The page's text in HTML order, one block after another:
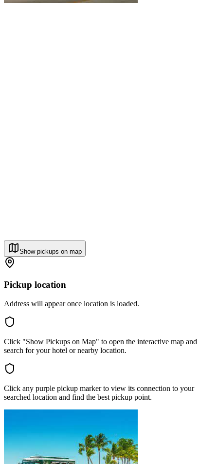
Show pickups on map
Pickup location
Address will appear once location is loaded.
Click "Show Pickups on Map" to open the interactive map and
search for your hotel or nearby location.
Click any purple pickup marker to view its connection to your
searched location and find the best pickup point.